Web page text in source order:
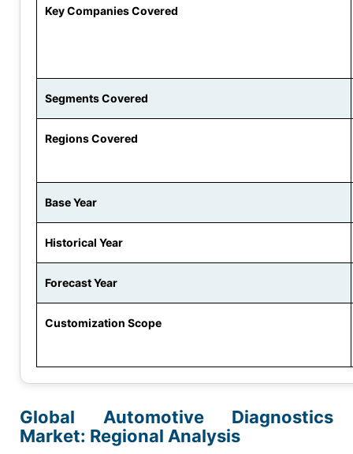
Key Companies Covered
Segments Covered
Regions Covered
Base Year
Historical Year
Forecast Year
Customization Scope
Global Automotive Diagnostics
Market: Regional Analysis